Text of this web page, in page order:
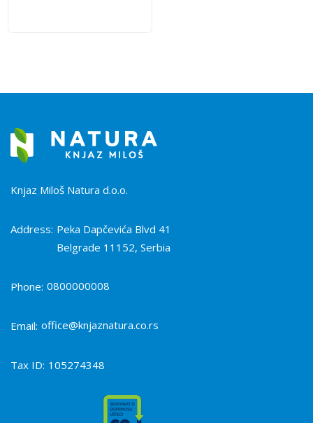
Knjaz Miloš Natura d.o.o.
Address: Peka Dapčevića Blvd 41
Belgrade 11152, Serbia
Phone: 0800000008
Email: office@knjaznatura.co.rs
Tax ID: 105274348